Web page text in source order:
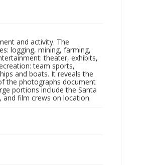
and activity. The
logging, mining, farming,
theater, exhibits,
team sports,
and boats. It reveals the
the photographs document
portions include the Santa
and film crews on location.